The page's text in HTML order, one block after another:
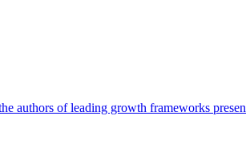
authors of leading growth frameworks